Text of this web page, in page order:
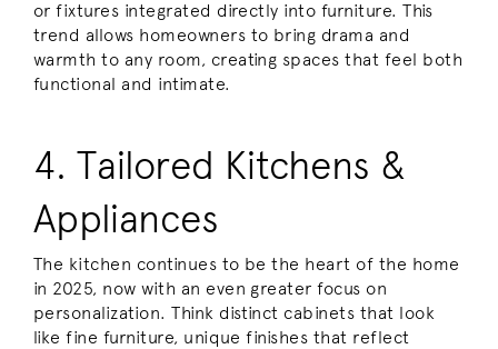
or fixtures integrated directly into furniture. This
trend allows homeowners to bring drama and
warmth to any room, creating spaces that feel both
functional and intimate.
4. Tailored Kitchens &
Appliances
The kitchen continues to be the heart of the home
in 2025, now with an even greater focus on
personalization. Think distinct cabinets that look
like fine furniture, unique finishes that reflect